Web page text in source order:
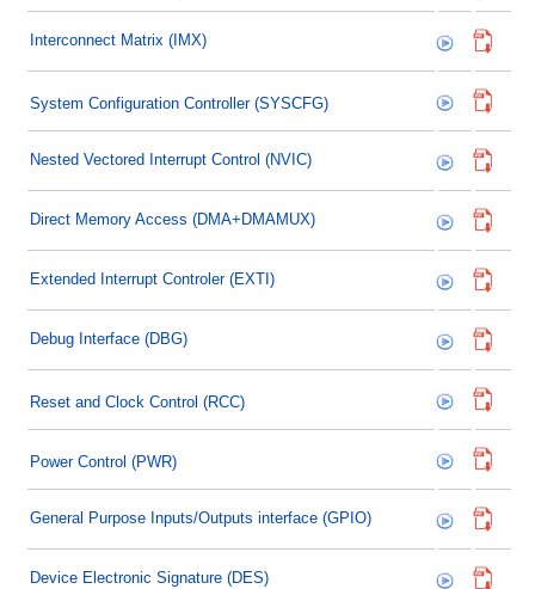
Interconnect Matrix (IMX)
System Configuration Controller (SYSCFG)
Nested Vectored Interrupt Control (NVIC)
Direct Memory Access (DMA+DMAMUX)
Extended Interrupt Controler (EXTI)
Debug Interface (DBG)
Reset and Clock Control (RCC)
Power Control (PWR)
General Purpose Inputs/Outputs interface (GPIO)
Device Electronic Signature (DES)